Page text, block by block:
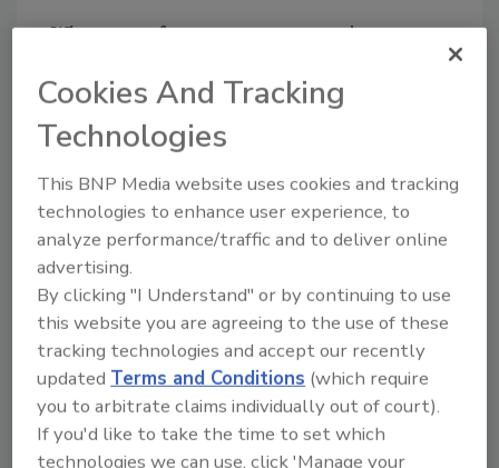
What type of program are you going to
from other programs?
My particular research interest is in the area
of information assurance – defending and
protecting critical systems and data. I’m
looking forward to working with my
colleagues at SMU and beyond on a wide
range of topics such as software assurance,
social sciences and security, insider threat
and hardware security. First, we will conduct
broad programs of research aimed both at
helping to create a science and engineering of
cyber security and addressing national cyber
security priorities. Second, we’re going to
Cookies And Tracking
Technologies
This BNP Media website uses cookies and tracking
technologies to enhance user experience, to
analyze performance/traffic and to deliver online
advertising.
By clicking "I Understand" or by continuing to use
this website you are agreeing to the use of these
tracking technologies and accept our recently
updatedTerms and Conditions (which require
you to arbitrate claims individually out of court).
If you'd like to take the time to set which
technologies we can use, click 'Manage your